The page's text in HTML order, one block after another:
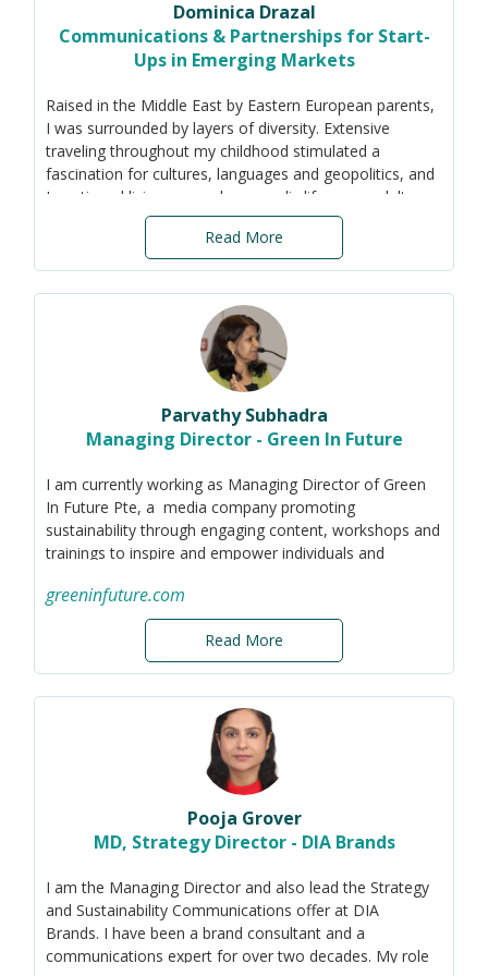
I have a PhD and MTech in Environmental Engineering
(IIT Bombay), and MSc in Environmental Sciences (JNU).
Dominica Drazal
Communications & Partnerships for Start-
Ups in Emerging Markets
Raised in the Middle East by Eastern European parents,
I was surrounded by layers of diversity. Extensive
traveling throughout my childhood stimulated a
fascination for cultures, languages and geopolitics, and
I continued living a pseudo-nomadic life as an adult.
While I began my career on the trading floor in NYC, I
later worked in Africa, Asia, Europe and South America
in diverse roles (investments, micro-finance,
communications, and business development). Fluent in
five languages, I graduated from the University of
Pennsylvania and later completed a Masters in
International Affairs from Fletcher (Tufts), and have a
number of Sustainability related certificates.
Read More
Parvathy Subhadra
Managing Director - Green In Future
I am currently working as Managing Director of Green
In Future Pte, a media company promoting
sustainability through engaging content, workshops and
trainings to inspire and empower individuals and
contribute to a greener future.
greeninfuture.com
Read More
Pooja Grover
MD, Strategy Director - DIA Brands
I am the Managing Director and also lead the Strategy
and Sustainability Communications offer at DIA
Brands. I have been a brand consultant and a
communications expert for over two decades. My role